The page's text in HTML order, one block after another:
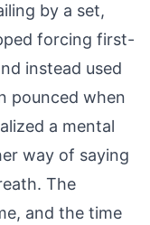
by a set,
forcing first-
instead used
pounced when
a mental
way of saying
The
and the time